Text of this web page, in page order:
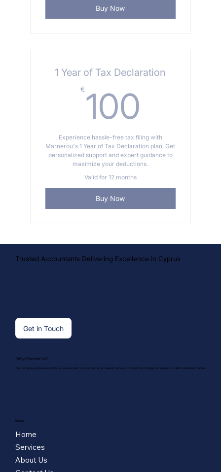
Buy Now
1 Year of Tax Declaration
€ 100
Experience hassle-free tax filing with
Marnerou's 1 Year of Tax Declaration plan. Get
personalized support and expert guidance to
maximize your deductions.
Valid for 12 months
Buy Now
Menu
Home
Services
About Us
Why Choose Us?
Our company provides accountancy, assessment, advisory and other relevant services to Cypriot and foreign companies in a client-orientated manner.
Trusted Accountants Delivering Excellence in Cyprus
Get in Touch